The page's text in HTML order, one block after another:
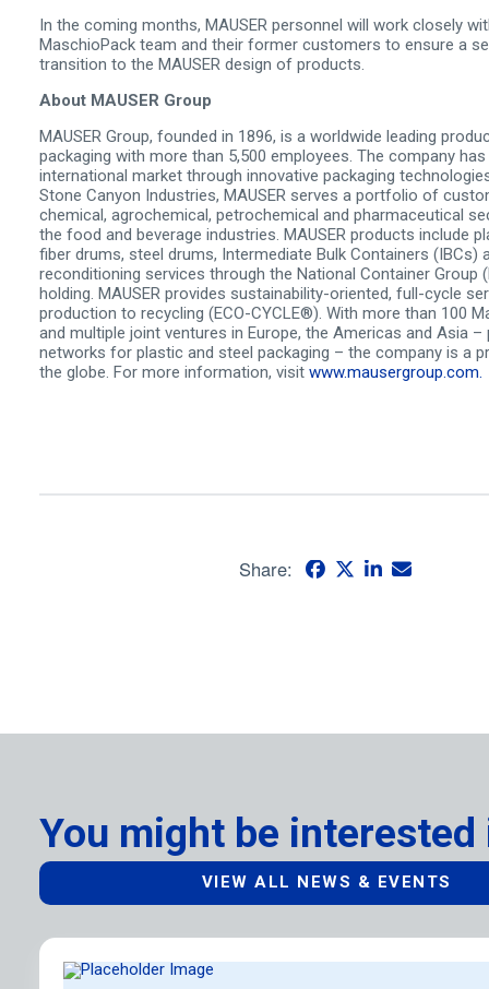
In the coming months, MAUSER personnel will work closely
MaschioPack team and their former customers to ensure a
transition to the MAUSER design of products.
About MAUSER Group
MAUSER Group, founded in 1896, is a worldwide leading
packaging with more than 5,500 employees. The company
international market through innovative packaging
Stone Canyon Industries, MAUSER serves a portfolio of
chemical, agrochemical, petrochemical and pharmaceutical
the food and beverage industries. MAUSER products include
fiber drums, steel drums, Intermediate Bulk Containers (IBCs)
reconditioning services through the National Container Group
holding. MAUSER provides sustainability-oriented, full-cycle
production to recycling (ECO-CYCLE®). With more than 100
and multiple joint ventures in Europe, the Americas and Asia
networks for plastic and steel packaging – the company is a
the globe. For more information, visit www.mausergroup.com.
Share:
You might be interested
VIEW ALL NEWS & EVENTS